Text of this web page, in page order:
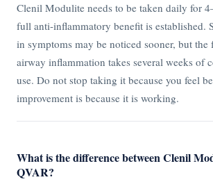
Clenil Modulite needs to be taken daily for
full anti-inflammatory benefit is established.
in symptoms may be noticed sooner, but
airway inflammation takes several weeks of
use. Do not stop taking it because you feel
improvement is because it is working.
What is the difference between Clenil
QVAR?